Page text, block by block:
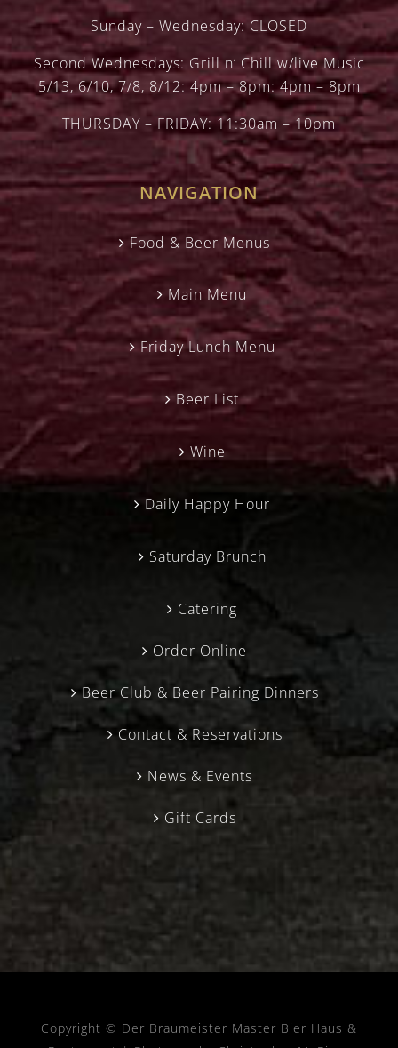
Sunday – Wednesday: CLOSED
Second Wednesdays: Grill n’ Chill w/live Music
5/13, 6/10, 7/8, 8/12: 4pm – 8pm: 4pm – 8pm
THURSDAY – FRIDAY: 11:30am – 10pm
NAVIGATION
Food & Beer Menus
Main Menu
Friday Lunch Menu
Beer List
Wine
Daily Happy Hour
Saturday Brunch
Catering
Order Online
Beer Club & Beer Pairing Dinners
Contact & Reservations
News & Events
Gift Cards
Copyright © Der Braumeister Master Bier Haus &